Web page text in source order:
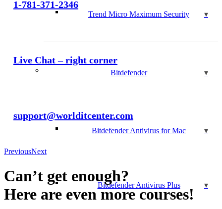
Trend Micro Maximum Security
Bitdefender
Bitdefender Antivirus for Mac
Bitdefender Antivirus Plus
1-781-371-2346
Live Chat – right corner
support@worlditcenter.com
PreviousNext
Can’t get enough?
Here are even more courses!